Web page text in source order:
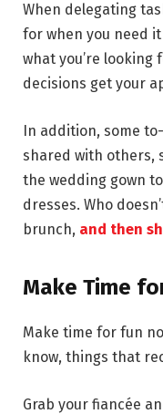
When delegating
for when you need
what you’re looking
decisions get your
In addition, some
shared with others,
the wedding gown
dresses. Who
brunch, and then
Make Time
Make time for fun
know, things that
Grab your fiancée